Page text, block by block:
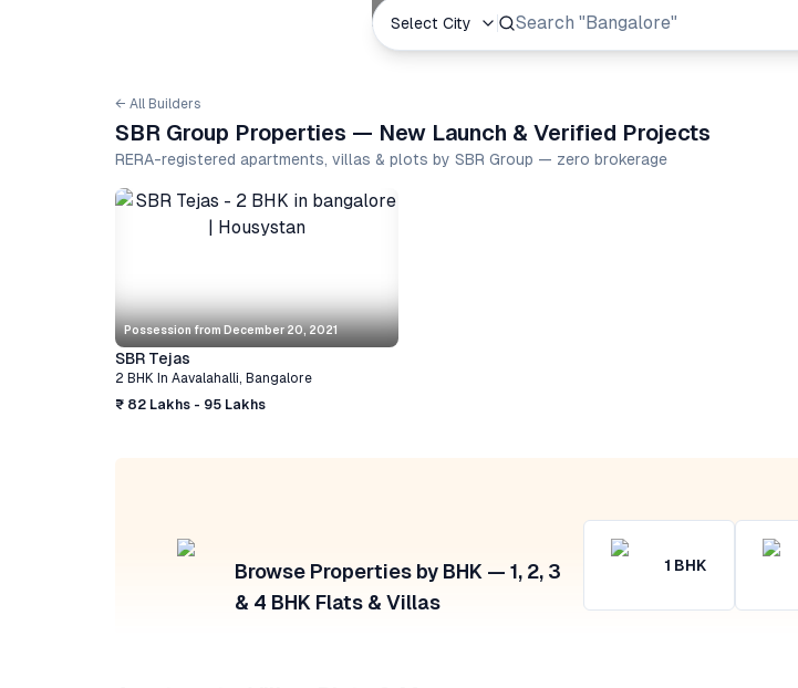
Select City Search "Prestige Group"
← All Builders
SBR Group Properties — New Launch & Verified Projects
RERA-registered apartments, villas & plots by SBR Group — zero brokerage
Possession from December 20, 2021
SBR Tejas
2 BHK In Aavalahalli, Bangalore
₹ 82 Lakhs - 95 Lakhs
Browse Properties by BHK — 1, 2, 3
& 4 BHK Flats & Villas
1 BHK